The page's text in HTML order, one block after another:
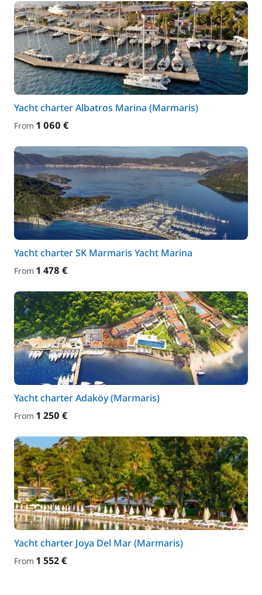
Yacht charter Albatros Marina (Marmaris)
From 1 060 €
Yacht charter SK Marmaris Yacht Marina
From 1 478 €
Yacht charter Adaköy (Marmaris)
From 1 250 €
Yacht charter Joya Del Mar (Marmaris)
From 1 552 €